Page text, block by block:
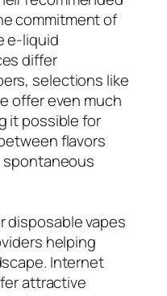
commitment of
e-liquid
differ
selections like
offer even much
it possible for
flavors
disposable vapes
helping
Internet
attractive